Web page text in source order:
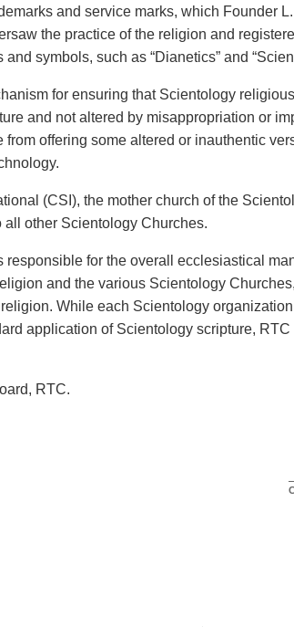
and service marks, which Founder
the practice of the religion and
symbols, such as “Dianetics” and
for ensuring that Scientology
and not altered by misappropriation or
offering some altered or inauthentic
(CSI), the mother church of the
other Scientology Churches.
for the overall ecclesiastical
and the various Scientology
While each Scientology
application of Scientology scripture,
RTC.